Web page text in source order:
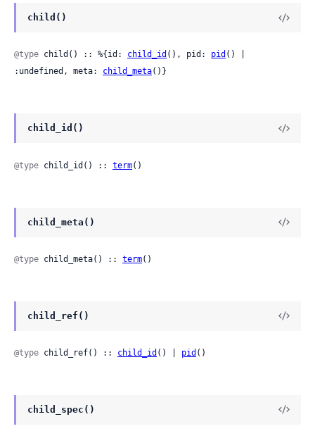
child()
@type child() :: %{id: child_id (), pid: pid () |
:undefined, meta: child_meta()}
child_id()
@type child_id() :: term()
child_meta()
@type child_meta() :: term()
child_ref()
@type child_ref() :: child_id () | pid ()
child_spec()